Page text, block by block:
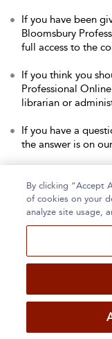
If you have been
Bloomsbury
full access to the
If you think you
Professional
librarian or
If you have a
the answer is on our
any other queries.
Home
By clicking “Accept
of cookies on your
analyze site usage,